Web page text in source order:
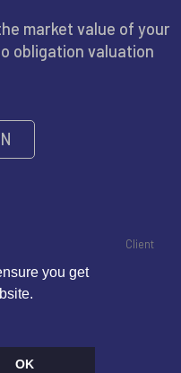
you get
OK
market value of your
obligation valuation
Client